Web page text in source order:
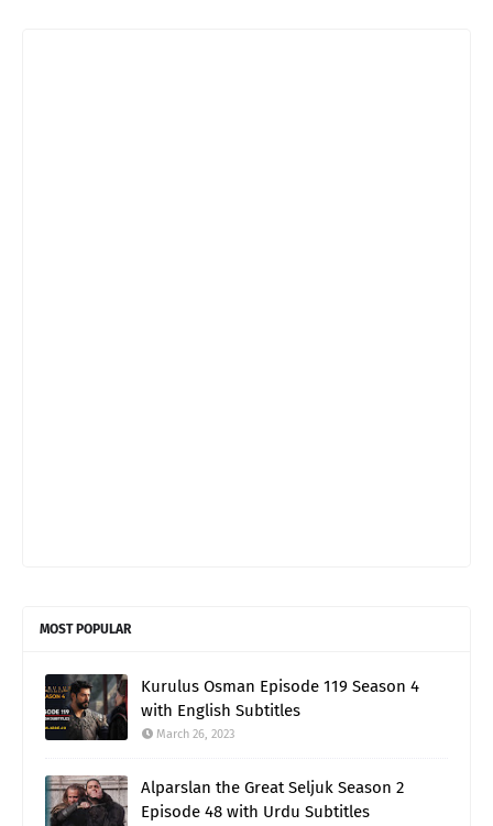
MOST POPULAR
Kurulus Osman Episode 119 Season 4
with English Subtitles
March 26, 2023
Alparslan the Great Seljuk Season 2
Episode 48 with Urdu Subtitles